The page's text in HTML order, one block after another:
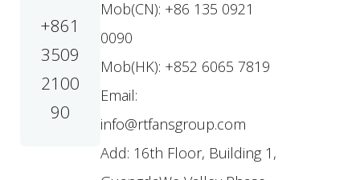
+861
3509
2100
90
Mob(CN): +86 135 0921
0090
Mob(HK): +852 6065 7819
Email:
info@rtfansgroup.com
Add: 16th Floor, Building 1,